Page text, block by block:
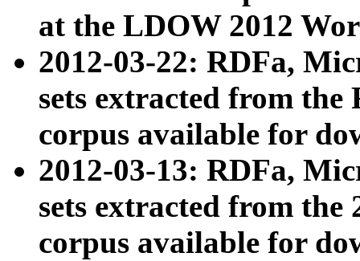
at the LDOW 2012
2012-03-22: RDFa,
sets extracted from
corpus available for
2012-03-13: RDFa,
sets extracted from the
corpus available for